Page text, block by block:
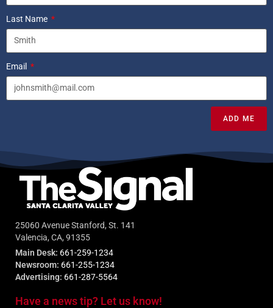
Last Name
Email
ADD ME
25060 Avenue Stanford, St. 141
Valencia, CA, 91355
Main Desk: 661-259-1234
Newsroom: 661-255-1234
Advertising: 661-287-5564
Have a news tip? Let us know!